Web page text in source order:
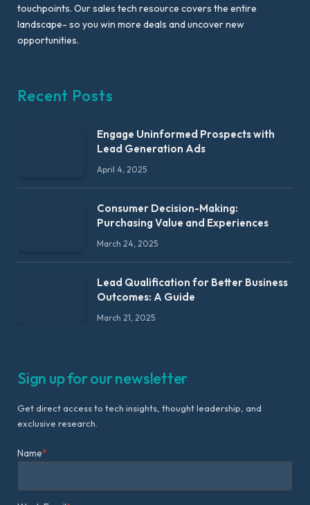
touchpoints. Our sales tech resource covers the entire
landscape- so you win more deals and uncover new
opportunities.
Recent Posts
Engage Uninformed Prospects with
Lead Generation Ads
April 4, 2025
Consumer Decision-Making:
Purchasing Value and Experiences
March 24, 2025
Lead Qualification for Better Business
Outcomes: A Guide
March 21, 2025
Sign up for our newsletter
Get direct access to tech insights, thought leadership, and
exclusive research.
Name*